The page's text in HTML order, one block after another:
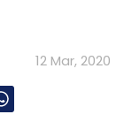
12 Mar, 2020